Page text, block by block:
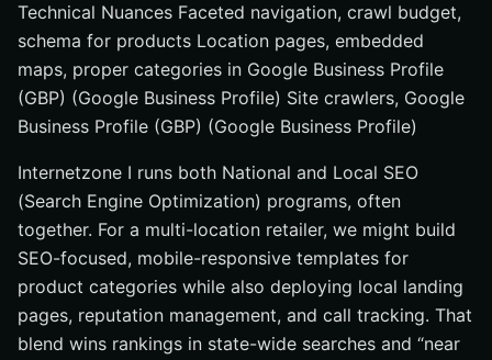
Technical Nuances Faceted navigation, crawl budget,
schema for products Location pages, embedded
maps, proper categories in Google Business Profile
(GBP) (Google Business Profile) Site crawlers, Google
Business Profile (GBP) (Google Business Profile)
Internetzone I runs both National and Local SEO
(Search Engine Optimization) programs, often
together. For a multi-location retailer, we might build
SEO-focused, mobile-responsive templates for
product categories while also deploying local landing
pages, reputation management, and call tracking. That
blend wins rankings in state-wide searches and “near